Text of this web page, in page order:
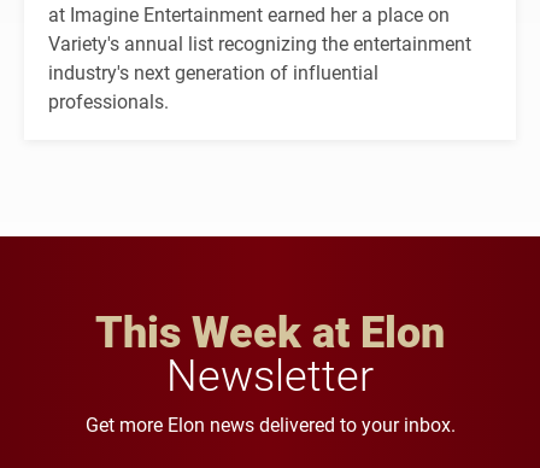
at Imagine Entertainment earned her a place on
Variety's annual list recognizing the entertainment
industry's next generation of influential
professionals.
This Week at Elon
Newsletter
Get more Elon news delivered to your inbox.